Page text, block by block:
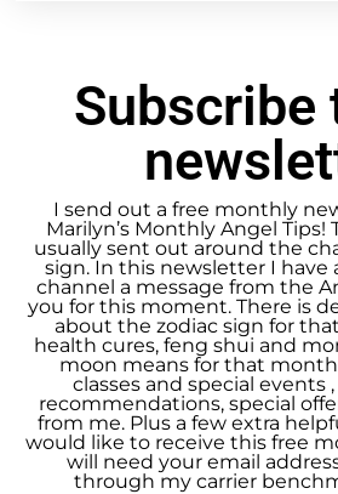
Subscribe
I send out a free monthly
Marilyn’s Monthly Angel Tips!
usually sent out around the
sign. In this newsletter I have
channel a message from the
you for this moment. There is
about the zodiac sign for
health cures, feng shui and
moon means for that
classes and special events
recommendations, special
from me. Plus a few extra
would like to receive this free
will need your email
through my carrier